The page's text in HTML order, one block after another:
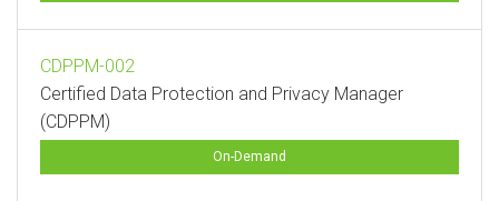
CDPPM-002
Certified Data Protection and Privacy Manager
(CDPPM)
On-Demand